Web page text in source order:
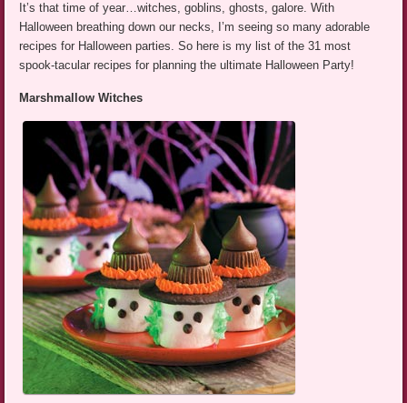
It’s that time of year…witches, goblins, ghosts, galore. With
Halloween breathing down our necks, I’m seeing so many adorable
recipes for Halloween parties. So here is my list of the 31 most
spook-tacular recipes for planning the ultimate Halloween Party!
Marshmallow Witches